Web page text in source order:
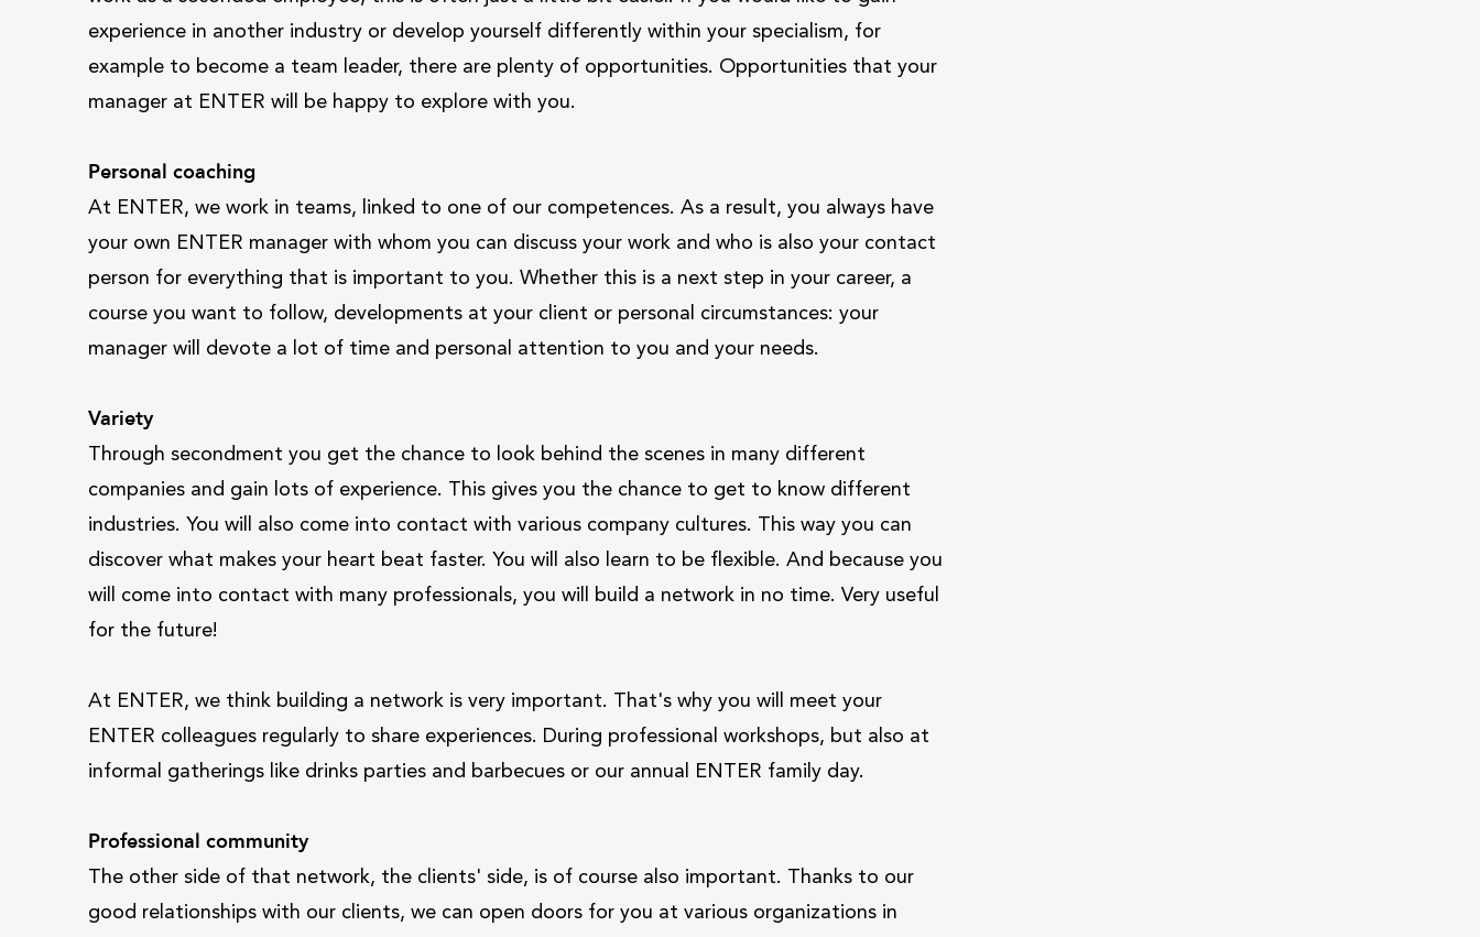
experience in another industry or develop yourself differently within your specialism, for
example to become a team leader, there are plenty of opportunities. Opportunities that your
manager at ENTER will be happy to explore with you.
Personal coaching
At ENTER, we work in teams, linked to one of our competences. As a result, you always have
your own ENTER manager with whom you can discuss your work and who is also your contact
person for everything that is important to you. Whether this is a next step in your career, a
course you want to follow, developments at your client or personal circumstances: your
manager will devote a lot of time and personal attention to you and your needs.
Variety
Through secondment you get the chance to look behind the scenes in many different
companies and gain lots of experience. This gives you the chance to get to know different
industries. You will also come into contact with various company cultures. This way you can
discover what makes your heart beat faster. You will also learn to be flexible. And because you
will come into contact with many professionals, you will build a network in no time. Very useful
for the future!
At ENTER, we think building a network is very important. That's why you will meet your
ENTER colleagues regularly to share experiences. During professional workshops, but also at
informal gatherings like drinks parties and barbecues or our annual ENTER family day.
Professional community
The other side of that network, the clients' side, is of course also important. Thanks to our
good relationships with our clients, we can open doors for you at various organizations in